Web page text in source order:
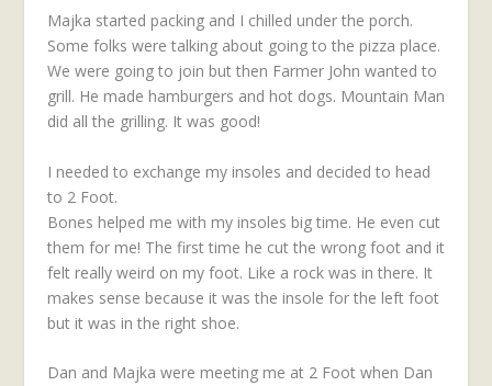
Majka started packing and I chilled under the porch.
Some folks were talking about going to the pizza place.
We were going to join but then Farmer John wanted to
grill. He made hamburgers and hot dogs. Mountain Man
did all the grilling. It was good!
I needed to exchange my insoles and decided to head
to 2 Foot.
Bones helped me with my insoles big time. He even cut
them for me! The first time he cut the wrong foot and it
felt really weird on my foot. Like a rock was in there. It
makes sense because it was the insole for the left foot
but it was in the right shoe.
Dan and Majka were meeting me at 2 Foot when Dan